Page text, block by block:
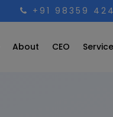
+91 98359
About CEO